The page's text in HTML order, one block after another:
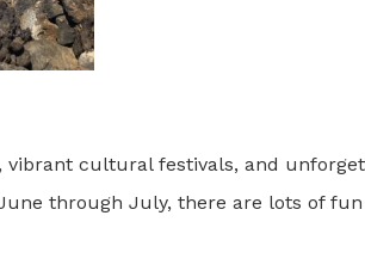
cultural festivals, and
through July, there are lots of